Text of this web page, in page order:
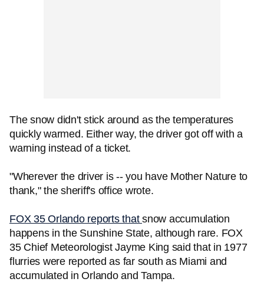
The snow didn't stick around as the temperatures
quickly warmed. Either way, the driver got off with a
warning instead of a ticket.
"Wherever the driver is -- you have Mother Nature to
thank," the sheriff's office wrote.
FOX 35 Orlando reports that snow accumulation
happens in the Sunshine State, although rare. FOX
35 Chief Meteorologist Jayme King said that in 1977
flurries were reported as far south as Miami and
accumulated in Orlando and Tampa.